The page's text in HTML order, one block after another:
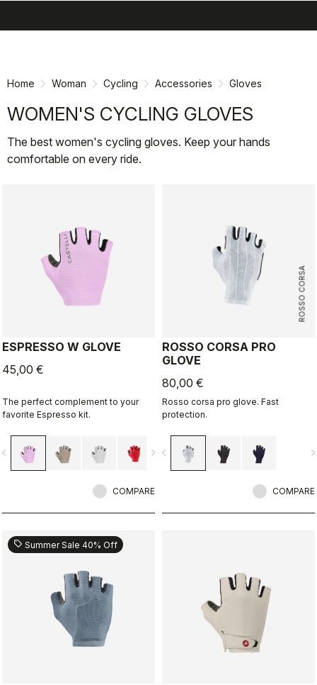
Home Woman Cycling Accessories Gloves
WOMEN'S CYCLING GLOVES
The best women's cycling gloves. Keep your hands
comfortable on every ride.
ESPRESSO W GLOVE
45,00 €
The perfect complement to your
favorite Espresso kit.
navigate_next
COMPARE
ROSSO CORSA
ROSSO CORSA PRO
GLOVE
80,00 €
Rosso corsa pro glove. Fast
protection.
navigate_before
COMPARE
sell Summer Sale 40% Off